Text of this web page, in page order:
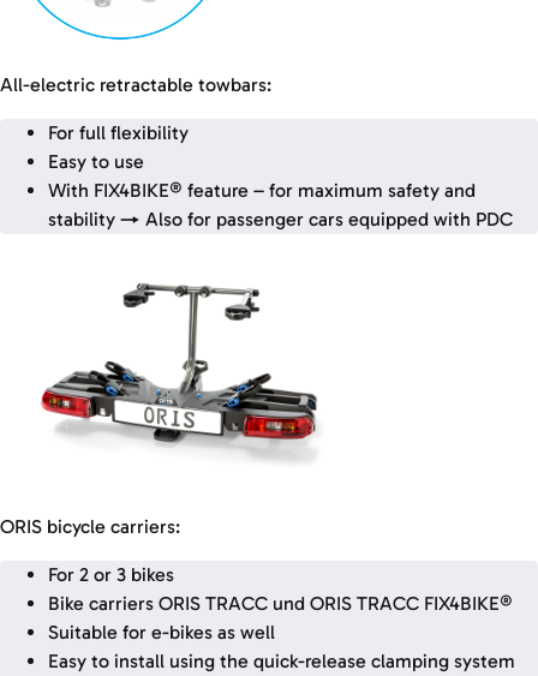
All-electric retractable towbars:
For full flexibility
Easy to use
With FIX4BIKE® feature – for maximum safety and
stability → Also for passenger cars equipped with PDC
ORIS bicycle carriers:
For 2 or 3 bikes
Bike carriers ORIS TRACC und ORIS TRACC FIX4BIKE®
Suitable for e-bikes as well
Easy to install using the quick-release clamping system